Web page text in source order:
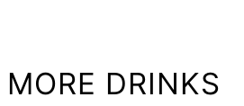
MORE DRINKS